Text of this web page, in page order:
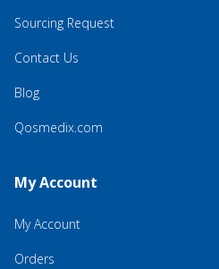
Sourcing Request
Contact Us
Blog
Qosmedix.com
My Account
My Account
Orders